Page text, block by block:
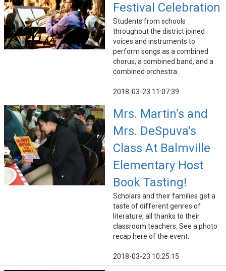
Festival Celebration
Students from schools
throughout the district joined
voices and instruments to
perform songs as a combined
chorus, a combined band, and a
combined orchestra.
2018-03-23 11:07:39
Mrs. Martin’s and
Mrs. DeSpuva's
Class At Balmville
Elementary Host
Book Tasting!
Scholars and their families get a
taste of different genres of
literature, all thanks to their
classroom teachers. See a photo
recap here of the event.
2018-03-23 10:25:15